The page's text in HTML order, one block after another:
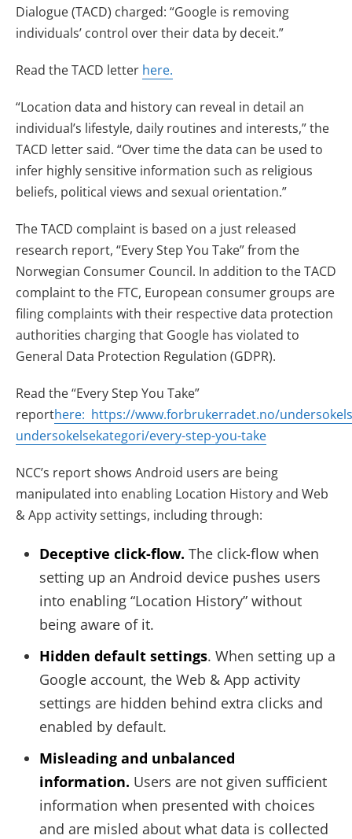
Dialogue (TACD) charged: “Google is removing
individuals’ control over their data by deceit.”
Read the TACD letter here.
“Location data and history can reveal in detail an
individual’s lifestyle, daily routines and interests,” the
TACD letter said. “Over time the data can be used to
infer highly sensitive information such as religious
beliefs, political views and sexual orientation.”
The TACD complaint is based on a just released
research report, “Every Step You Take” from the
Norwegian Consumer Council. In addition to the TACD
complaint to the FTC, European consumer groups are
filing complaints with their respective data protection
authorities charging that Google has violated to
General Data Protection Regulation (GDPR).
Read the “Every Step You Take”
reporthere: https://www.forbrukerradet.no/
undersokelsekategori/every-step-you-take
NCC’s report shows Android users are being
manipulated into enabling Location History and Web
& App activity settings, including through:
Deceptive click-flow. The click-flow when
setting up an Android device pushes users
into enabling “Location History” without
being aware of it.
Hidden default settings. When setting up a
Google account, the Web & App activity
settings are hidden behind extra clicks and
enabled by default.
Misleading and unbalanced
information. Users are not given sufficient
information when presented with choices
and are misled about what data is collected